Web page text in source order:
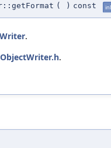
( ) const
.
.